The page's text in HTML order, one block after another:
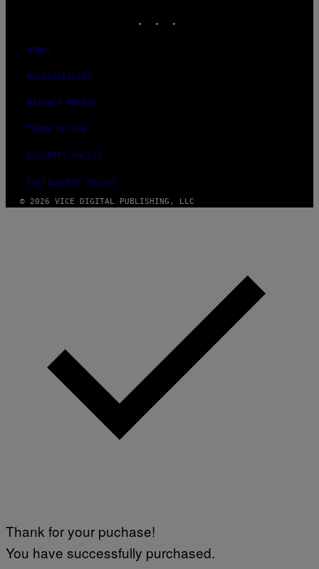
ABOUT
ACCESSIBILITY
PRIVACY POLICY
TERMS OF USE
SECURITY POLICY
FULFILLMENT POLICY
© 2026 VICE DIGITAL PUBLISHING, LLC
Thank for your puchase!
You have successfully purchased.